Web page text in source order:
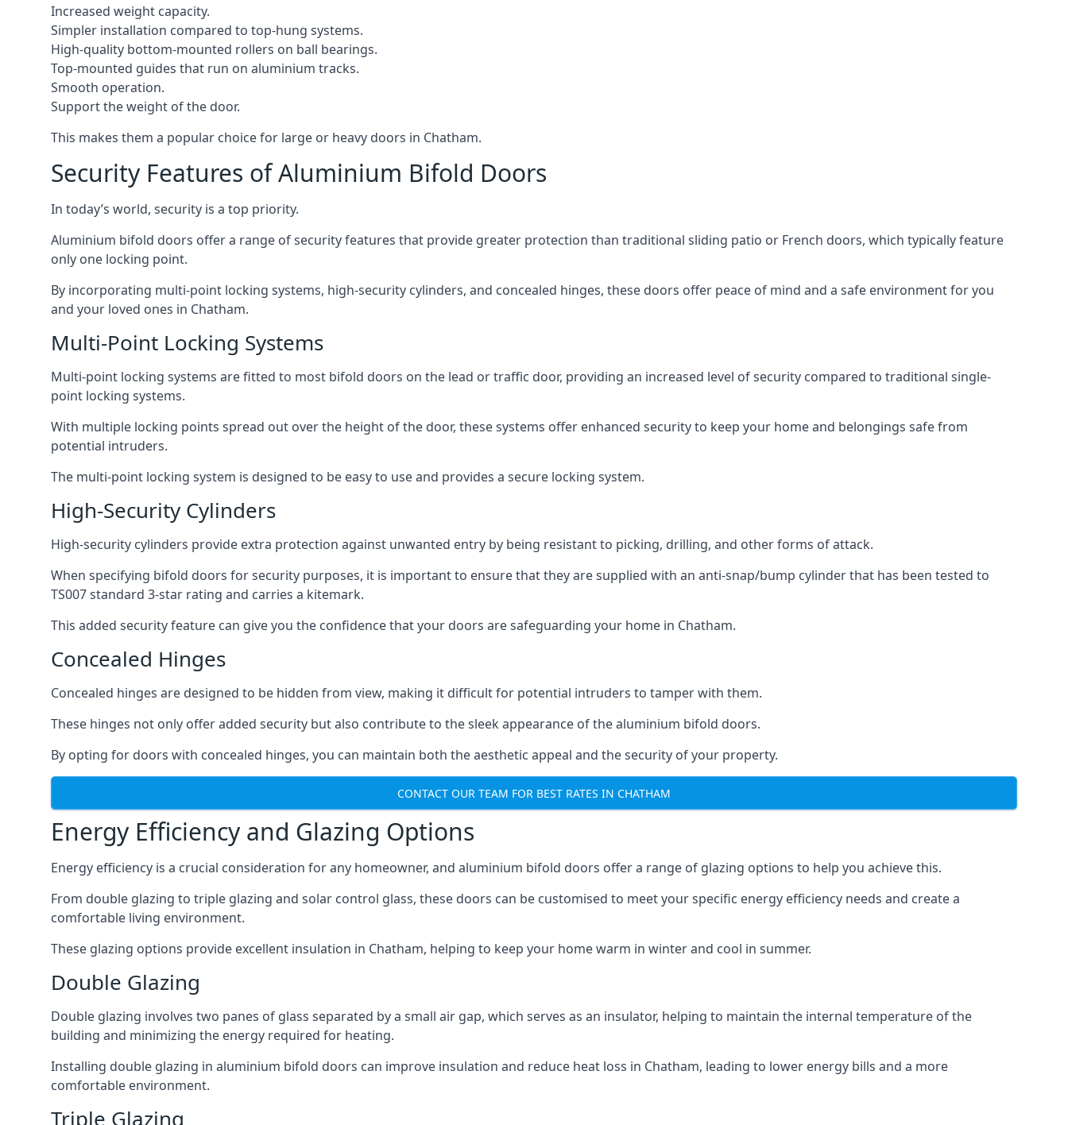
Increased weight capacity.
Simpler installation compared to top-hung systems.
High-quality bottom-mounted rollers on ball bearings.
Top-mounted guides that run on aluminium tracks.
Smooth operation.
Support the weight of the door.
This makes them a popular choice for large or heavy doors in Chatham.
Security Features of Aluminium Bifold Doors
In today’s world, security is a top priority.
Aluminium bifold doors offer a range of security features that provide greater protection than traditional sliding patio or French doors, which typically feature
only one locking point.
By incorporating multi-point locking systems, high-security cylinders, and concealed hinges, these doors offer peace of mind and a safe environment for you
and your loved ones in Chatham.
Multi-Point Locking Systems
Multi-point locking systems are fitted to most bifold doors on the lead or traffic door, providing an increased level of security compared to traditional single-
point locking systems.
With multiple locking points spread out over the height of the door, these systems offer enhanced security to keep your home and belongings safe from
potential intruders.
The multi-point locking system is designed to be easy to use and provides a secure locking system.
High-Security Cylinders
High-security cylinders provide extra protection against unwanted entry by being resistant to picking, drilling, and other forms of attack.
When specifying bifold doors for security purposes, it is important to ensure that they are supplied with an anti-snap/bump cylinder that has been tested to
TS007 standard 3-star rating and carries a kitemark.
This added security feature can give you the confidence that your doors are safeguarding your home in Chatham.
Concealed Hinges
Concealed hinges are designed to be hidden from view, making it difficult for potential intruders to tamper with them.
These hinges not only offer added security but also contribute to the sleek appearance of the aluminium bifold doors.
By opting for doors with concealed hinges, you can maintain both the aesthetic appeal and the security of your property.
CONTACT OUR TEAM FOR BEST RATES IN CHATHAM
Energy Efficiency and Glazing Options
Energy efficiency is a crucial consideration for any homeowner, and aluminium bifold doors offer a range of glazing options to help you achieve this.
From double glazing to triple glazing and solar control glass, these doors can be customised to meet your specific energy efficiency needs and create a
comfortable living environment.
These glazing options provide excellent insulation in Chatham, helping to keep your home warm in winter and cool in summer.
Double Glazing
Double glazing involves two panes of glass separated by a small air gap, which serves as an insulator, helping to maintain the internal temperature of the
building and minimizing the energy required for heating.
Installing double glazing in aluminium bifold doors can improve insulation and reduce heat loss in Chatham, leading to lower energy bills and a more
comfortable environment.
Triple Glazing